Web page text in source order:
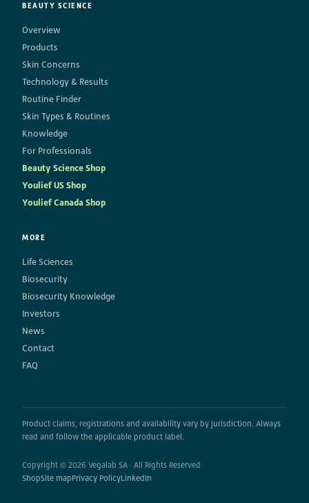
BEAUTY SCIENCE
Overview
Products
Skin Concerns
Technology & Results
Routine Finder
Skin Types & Routines
Knowledge
For Professionals
Beauty Science Shop
Youlief US Shop
Youlief Canada Shop
MORE
Life Sciences
Biosecurity
Biosecurity Knowledge
Investors
News
Contact
FAQ
Product claims, registrations and availability vary by jurisdiction. Always
read and follow the applicable product label.
Copyright © 2026 Vegalab SA · All Rights Reserved
ShopSite mapPrivacy PolicyLinkedIn